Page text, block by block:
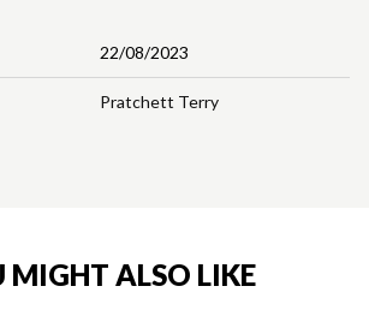
22/08/2023
Pratchett Terry
MIGHT ALSO LIKE